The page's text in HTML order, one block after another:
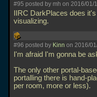
#95 posted by mh on 2016/01/
IIRC DarkPlaces does
visualizing.
#96 posted by Kinn on 2016/
I'm afraid I'm gonna be
The only other portal-
portalling there is hand-
per room, more or less).